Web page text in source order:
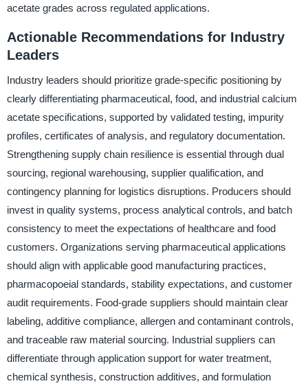
acetate grades across regulated applications.
Actionable Recommendations for Industry
Leaders
Industry leaders should prioritize grade-specific positioning by
clearly differentiating pharmaceutical, food, and industrial calcium
acetate specifications, supported by validated testing, impurity
profiles, certificates of analysis, and regulatory documentation.
Strengthening supply chain resilience is essential through dual
sourcing, regional warehousing, supplier qualification, and
contingency planning for logistics disruptions. Producers should
invest in quality systems, process analytical controls, and batch
consistency to meet the expectations of healthcare and food
customers. Organizations serving pharmaceutical applications
should align with applicable good manufacturing practices,
pharmacopoeial standards, stability expectations, and customer
audit requirements. Food-grade suppliers should maintain clear
labeling, additive compliance, allergen and contaminant controls,
and traceable raw material sourcing. Industrial suppliers can
differentiate through application support for water treatment,
chemical synthesis, construction additives, and formulation